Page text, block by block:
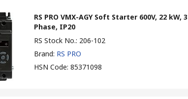
RS PRO VMX-AGY Soft Starter 600V, 22 kW, 3
Phase, IP20
RS Stock No.: 206-102
Brand: RS PRO
HSN Code: 85371098